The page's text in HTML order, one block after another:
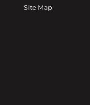
Site Map